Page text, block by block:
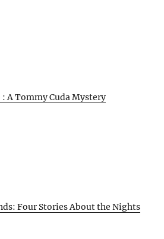
A Tommy Cuda Mystery
Four Stories About the Nights